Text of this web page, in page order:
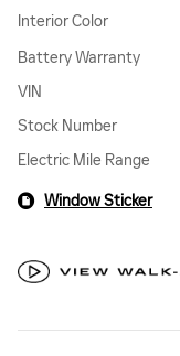
Interior Color
Battery Warranty
VIN
Stock Number
Electric Mile Range
Window Sticker